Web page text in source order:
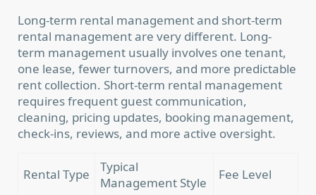
Long-term rental management and short-term
rental management are very different. Long-
term management usually involves one tenant,
one lease, fewer turnovers, and more predictable
rent collection. Short-term rental management
requires frequent guest communication,
cleaning, pricing updates, booking management,
check-ins, reviews, and more active oversight.
Rental Type
Typical
Management Style
Fee Level